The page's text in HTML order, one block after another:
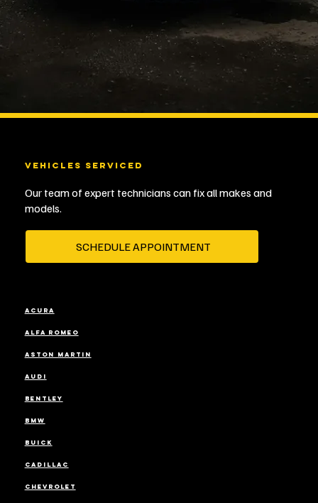
VEHICLES SERVICED
Our team of expert technicians can fix all makes and
models.
SCHEDULE APPOINTMENT
ACURA
ALFA ROMEO
ASTON MARTIN
AUDI
BENTLEY
BMW
BUICK
CADILLAC
CHEVROLET